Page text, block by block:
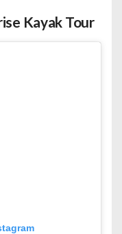
Kayak Tour